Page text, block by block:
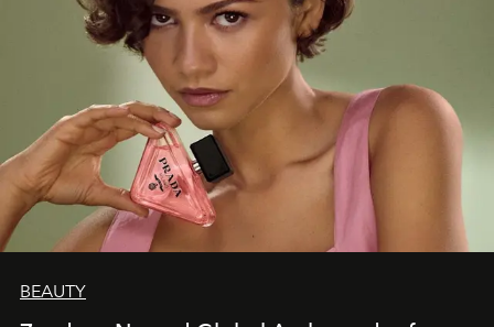
BEAUTY